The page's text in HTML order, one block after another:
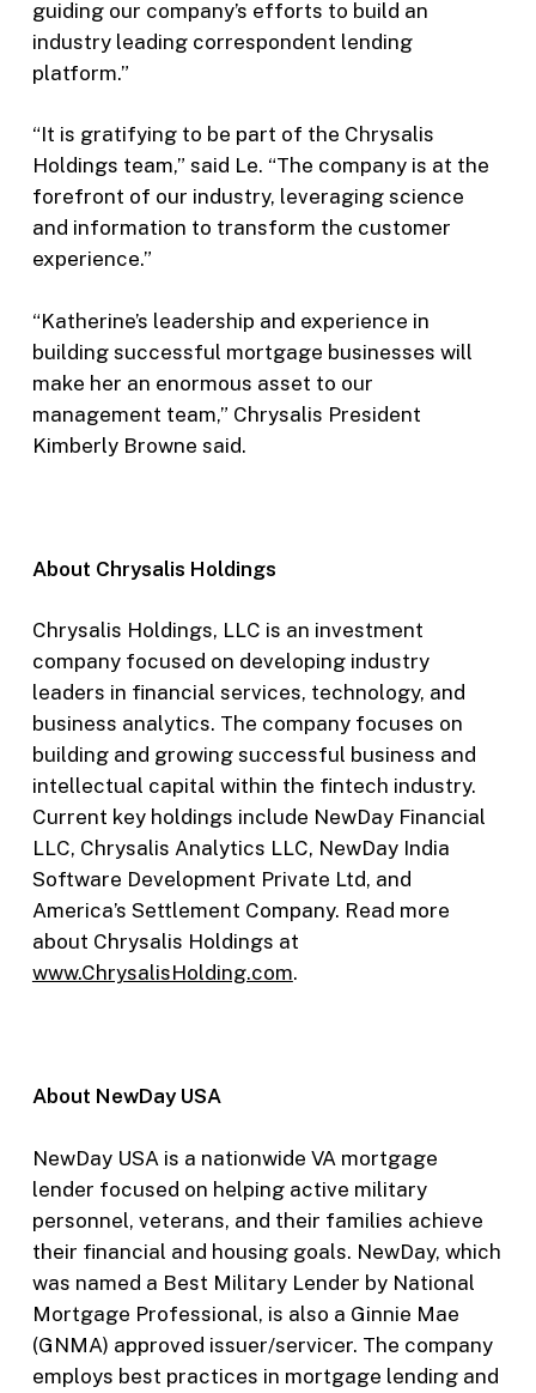
guiding our company’s efforts to build an
industry leading correspondent lending
platform.”
“It is gratifying to be part of the Chrysalis
Holdings team,” said Le. “The company is at the
forefront of our industry, leveraging science
and information to transform the customer
experience.”
“Katherine’s leadership and experience in
building successful mortgage businesses will
make her an enormous asset to our
management team,” Chrysalis President
Kimberly Browne said.
About Chrysalis Holdings
Chrysalis Holdings, LLC is an investment
company focused on developing industry
leaders in financial services, technology, and
business analytics. The company focuses on
building and growing successful business and
intellectual capital within the fintech industry.
Current key holdings include NewDay Financial
LLC, Chrysalis Analytics LLC, NewDay India
Software Development Private Ltd, and
America’s Settlement Company. Read more
about Chrysalis Holdings at
www.ChrysalisHolding.com.
About NewDay USA
NewDay USA is a nationwide VA mortgage
lender focused on helping active military
personnel, veterans, and their families achieve
their financial and housing goals. NewDay, which
was named a Best Military Lender by National
Mortgage Professional, is also a Ginnie Mae
(GNMA) approved issuer/servicer. The company
employs best practices in mortgage lending and